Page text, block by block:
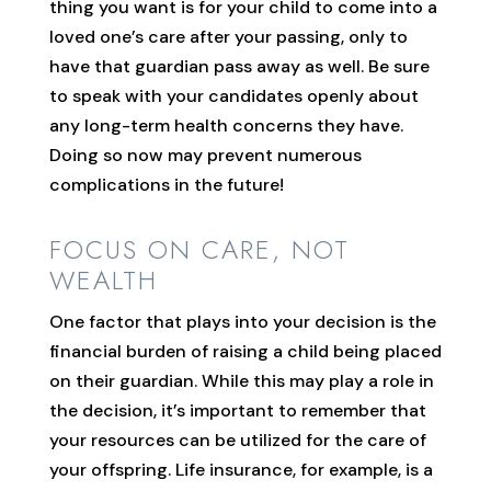
thing you want is for your child to come into a
loved one’s care after your passing, only to
have that guardian pass away as well. Be sure
to speak with your candidates openly about
any long-term health concerns they have.
Doing so now may prevent numerous
complications in the future!
FOCUS ON CARE, NOT
WEALTH
One factor that plays into your decision is the
financial burden of raising a child being placed
on their guardian. While this may play a role in
the decision, it’s important to remember that
your resources can be utilized for the care of
your offspring. Life insurance, for example, is a